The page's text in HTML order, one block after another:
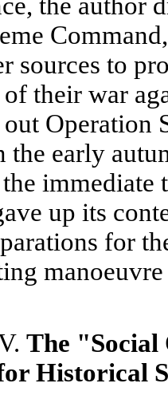
sources to
their war
Operation
early
immediate
up its
for
The "Social
Historical